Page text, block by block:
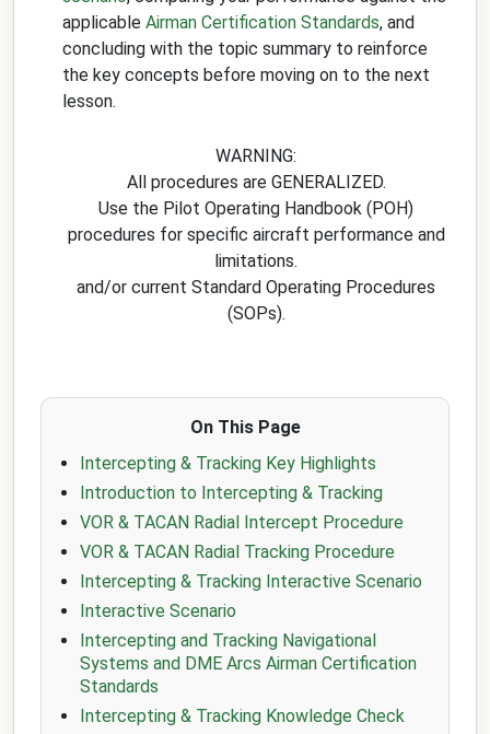
applicable Airman Certification Standards, and
concluding with the topic summary to reinforce
the key concepts before moving on to the next
lesson.
WARNING:
All procedures are GENERALIZED.
Use the Pilot Operating Handbook (POH)
procedures for specific aircraft performance and
limitations.
and/or current Standard Operating Procedures
(SOPs).
On This Page
Intercepting & Tracking Key Highlights
Introduction to Intercepting & Tracking
VOR & TACAN Radial Intercept Procedure
VOR & TACAN Radial Tracking Procedure
Intercepting & Tracking Interactive Scenario
Interactive Scenario
Intercepting and Tracking Navigational
Systems and DME Arcs Airman Certification
Standards
Intercepting & Tracking Knowledge Check